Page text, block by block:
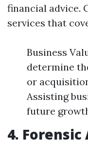
financial advice.
services that
Business
determine
or
Assisting
future
4.